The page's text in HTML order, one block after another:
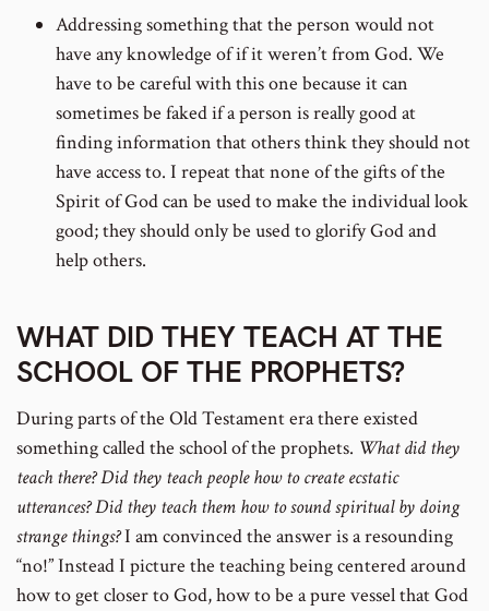
Addressing something that the person would not
have any knowledge of if it weren’t from God. We
have to be careful with this one because it can
sometimes be faked if a person is really good at
finding information that others think they should not
have access to. I repeat that none of the gifts of the
Spirit of God can be used to make the individual look
good; they should only be used to glorify God and
help others.
WHAT DID THEY TEACH AT THE
SCHOOL OF THE PROPHETS?
During parts of the Old Testament era there existed
something called the school of the prophets. What did they
teach there? Did they teach people how to create ecstatic
utterances? Did they teach them how to sound spiritual by doing
strange things?I am convinced the answer is a resounding
“no!” Instead I picture the teaching being centered around
how to get closer to God, how to be a pure vessel that God